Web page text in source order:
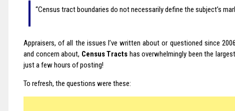
“Census tract boundaries do not necessarily define the subject’s
Appraisers, of all the issues I’ve written about or questioned since
and concern about, Census Tracts has overwhelmingly been the
just a few hours of posting!
To refresh, the questions were these: